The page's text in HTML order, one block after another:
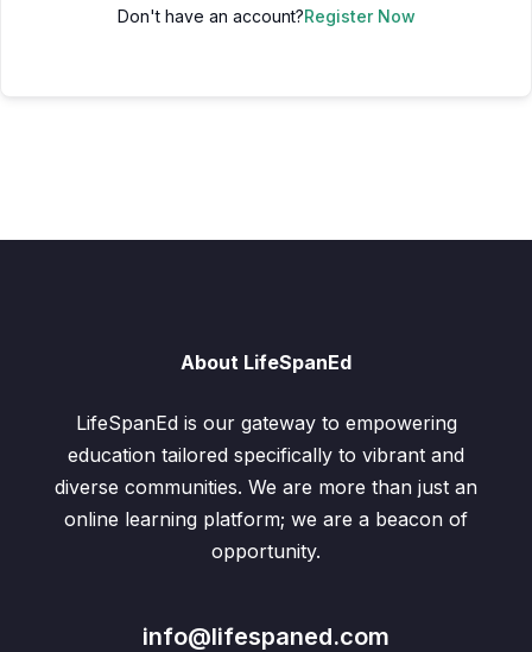
Don't have an account?Register Now
About LifeSpanEd
LifeSpanEd is our gateway to empowering
education tailored specifically to vibrant and
diverse communities. We are more than just an
online learning platform; we are a beacon of
opportunity.
info@lifespaned.com